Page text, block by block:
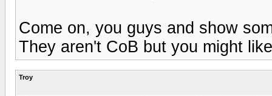
Come on, you guys and show
They aren't CoB but you might
Troy